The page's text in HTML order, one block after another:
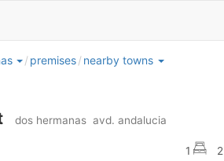
premises nearby towns
dos hermanas avd. andalucia
1 2